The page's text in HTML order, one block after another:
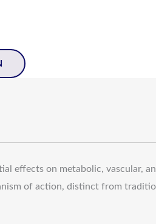
effects on metabolic, vascular,
of action, distinct from